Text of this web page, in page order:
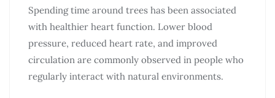
Spending time around trees has been associated
with healthier heart function. Lower blood
pressure, reduced heart rate, and improved
circulation are commonly observed in people who
regularly interact with natural environments.